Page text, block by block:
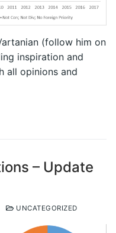
(follow him on
inspiration and
all opinions and
– Update
UNCATEGORIZED